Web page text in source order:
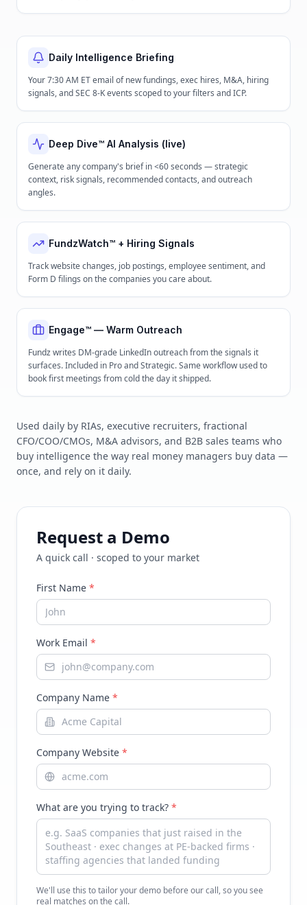
Daily Intelligence Briefing
Your 7:30 AM ET email of new fundings, exec hires, M&A, hiring
signals, and SEC 8-K events scoped to your filters and ICP.
Deep Dive™ AI Analysis (live)
Generate any company's brief in <60 seconds — strategic
context, risk signals, recommended contacts, and outreach
angles.
FundzWatch™ + Hiring Signals
Track website changes, job postings, employee sentiment, and
Form D filings on the companies you care about.
Engage™ — Warm Outreach
Fundz writes DM-grade LinkedIn outreach from the signals it
surfaces. Included in Pro and Strategic. Same workflow used to
book first meetings from cold the day it shipped.
Used daily by RIAs, executive recruiters, fractional
CFO/COO/CMOs, M&A advisors, and B2B sales teams who
buy intelligence the way real money managers buy data —
once, and rely on it daily.
Request a Demo
A quick call · scoped to your market
First Name *
Work Email *
Company Name *
Company Website *
What are you trying to track? *
We'll use this to tailor your demo before our call, so you see
real matches on the call.